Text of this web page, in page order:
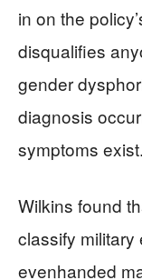
in on the
disqualifies
gender
diagnosis
symptoms exist.
Wilkins found
classify military
evenhanded